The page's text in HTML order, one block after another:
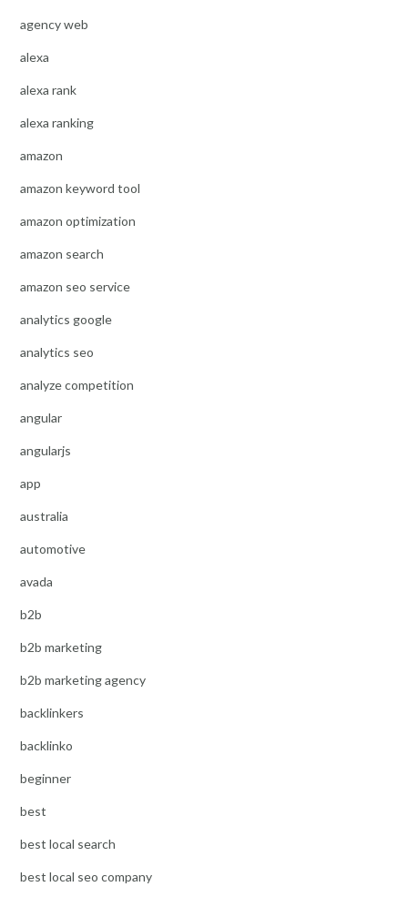
agency web
alexa
alexa rank
alexa ranking
amazon
amazon keyword tool
amazon optimization
amazon search
amazon seo service
analytics google
analytics seo
analyze competition
angular
angularjs
app
australia
automotive
avada
b2b
b2b marketing
b2b marketing agency
backlinkers
backlinko
beginner
best
best local search
best local seo company